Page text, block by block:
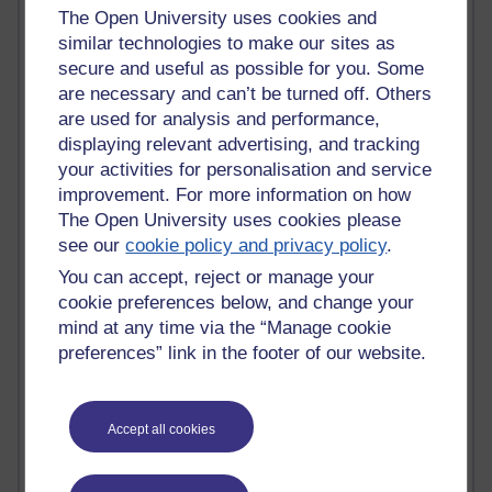
The Open University uses cookies and
similar technologies to make our sites as
secure and useful as possible for you. Some
are necessary and can’t be turned off. Others
are used for analysis and performance,
displaying relevant advertising, and tracking
your activities for personalisation and service
improvement. For more information on how
The Open University uses cookies please
see ourcookie policy and privacy policy.
You can accept, reject or manage your
cookie preferences below, and change your
mind at any time via the “Manage cookie
preferences” link in the footer of our website.
Accept all cookies
Past month
Blogs with the most number of posts in the past month
91 posts
Russell Larke's blog
29 posts
Martin Cadwell's blog
24 posts
Richard Cuthbertson's blog